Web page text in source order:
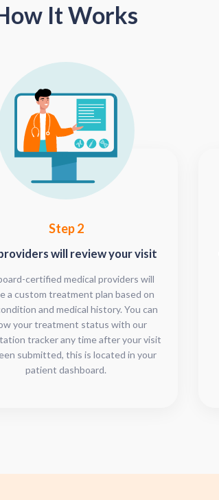
It Works
Step 2
will review your visit
certified medical providers will
a custom treatment plan based on
and medical history. You can
your treatment status with our
tracker any time after your visit
submitted, this is located in your
patient dashboard.